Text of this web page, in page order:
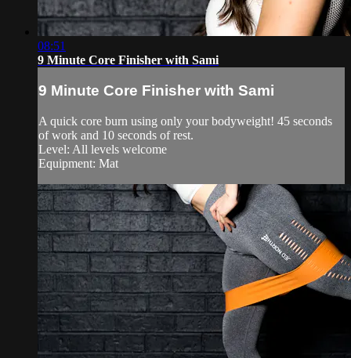
08:51
9 Minute Core Finisher with Sami
9 Minute Core Finisher with Sami
A quick core burn using only your bodyweight! 45 seconds
of work and 10 seconds of rest.
Level: All levels welcome
Equipment: Mat